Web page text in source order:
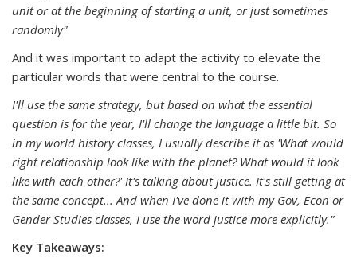
unit or at the beginning of starting a unit, or just sometimes
randomly"
And it was important to adapt the activity to elevate the
particular words that were central to the course.
I'll use the same strategy, but based on what the essential
question is for the year, I'll change the language a little bit. So
in my world history classes, I usually describe it as 'What would
right relationship look like with the planet? What would it look
like with each other?' It's talking about justice. It's still getting at
the same concept... And when I've done it with my Gov, Econ or
Gender Studies classes, I use the word justice more explicitly."
Key Takeaways: